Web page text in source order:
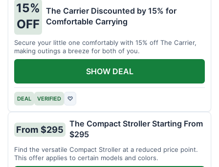
15%
OFF
The Carrier Discounted by 15% for
Comfortable Carrying
Secure your little one comfortably with 15% off The Carrier,
making outings a breeze for both of you.
DEAL VERIFIED ♡
SHOW DEAL
From $295
The Compact Stroller Starting From
$295
Find the versatile Compact Stroller at a reduced price point.
This offer applies to certain models and colors.